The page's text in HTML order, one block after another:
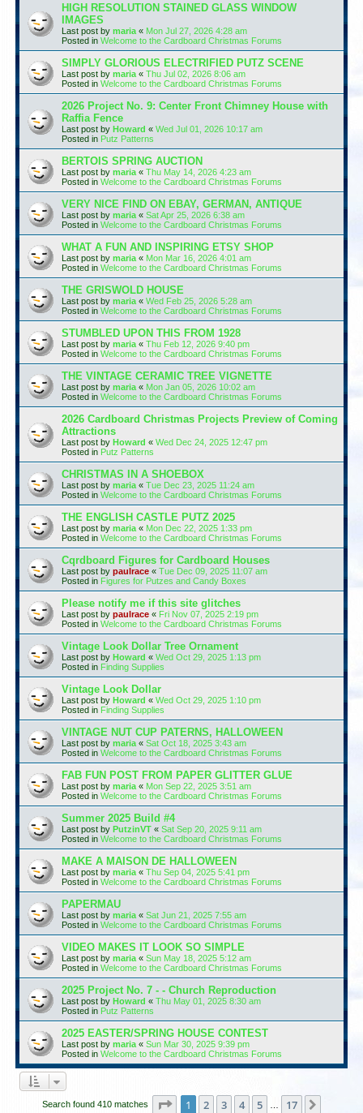
HIGH RESOLUTION STAINED GLASS WINDOW
IMAGES
Last post by maria « Mon Jul 27, 2026 4:28 am
Posted in Welcome to the Cardboard Christmas Forums
SIMPLY GLORIOUS ELECTRIFIED PUTZ SCENE
Last post by maria « Thu Jul 02, 2026 8:06 am
Posted in Welcome to the Cardboard Christmas Forums
2026 Project No. 9: Center Front Chimney House with
Raffia Fence
Last post by Howard « Wed Jul 01, 2026 10:17 am
Posted in Putz Patterns
BERTOIS SPRING AUCTION
Last post by maria « Thu May 14, 2026 4:23 am
Posted in Welcome to the Cardboard Christmas Forums
VERY NICE FIND ON EBAY, GERMAN, ANTIQUE
Last post by maria « Sat Apr 25, 2026 6:38 am
Posted in Welcome to the Cardboard Christmas Forums
WHAT A FUN AND INSPIRING ETSY SHOP
Last post by maria « Mon Mar 16, 2026 4:01 am
Posted in Welcome to the Cardboard Christmas Forums
THE GRISWOLD HOUSE
Last post by maria « Wed Feb 25, 2026 5:28 am
Posted in Welcome to the Cardboard Christmas Forums
STUMBLED UPON THIS FROM 1928
Last post by maria « Thu Feb 12, 2026 9:40 pm
Posted in Welcome to the Cardboard Christmas Forums
THE VINTAGE CERAMIC TREE VIGNETTE
Last post by maria « Mon Jan 05, 2026 10:02 am
Posted in Welcome to the Cardboard Christmas Forums
2026 Cardboard Christmas Projects Preview of Coming
Attractions
Last post by Howard « Wed Dec 24, 2025 12:47 pm
Posted in Putz Patterns
CHRISTMAS IN A SHOEBOX
Last post by maria « Tue Dec 23, 2025 11:24 am
Posted in Welcome to the Cardboard Christmas Forums
THE ENGLISH CASTLE PUTZ 2025
Last post by maria « Mon Dec 22, 2025 1:33 pm
Posted in Welcome to the Cardboard Christmas Forums
Cqrdboard Figures for Cardboard Houses
Last post by paulrace « Tue Dec 09, 2025 11:07 am
Posted in Figures for Putzes and Candy Boxes
Please notify me if this site glitches
Last post by paulrace « Fri Nov 07, 2025 2:19 pm
Posted in Welcome to the Cardboard Christmas Forums
Vintage Look Dollar Tree Ornament
Last post by Howard « Wed Oct 29, 2025 1:13 pm
Posted in Finding Supplies
Vintage Look Dollar
Last post by Howard « Wed Oct 29, 2025 1:10 pm
Posted in Finding Supplies
VINTAGE NUT CUP PATERNS, HALLOWEEN
Last post by maria « Sat Oct 18, 2025 3:43 am
Posted in Welcome to the Cardboard Christmas Forums
FAB FUN POST FROM PAPER GLITTER GLUE
Last post by maria « Mon Sep 22, 2025 3:51 am
Posted in Welcome to the Cardboard Christmas Forums
Summer 2025 Build #4
Last post by PutzinVT « Sat Sep 20, 2025 9:11 am
Posted in Welcome to the Cardboard Christmas Forums
MAKE A MAISON DE HALLOWEEN
Last post by maria « Thu Sep 04, 2025 5:41 pm
Posted in Welcome to the Cardboard Christmas Forums
PAPERMAU
Last post by maria « Sat Jun 21, 2025 7:55 am
Posted in Welcome to the Cardboard Christmas Forums
VIDEO MAKES IT LOOK SO SIMPLE
Last post by maria « Sun May 18, 2025 5:12 am
Posted in Welcome to the Cardboard Christmas Forums
2025 Project No. 7 - - Church Reproduction
Last post by Howard « Thu May 01, 2025 8:30 am
Posted in Putz Patterns
2025 EASTER/SPRING HOUSE CONTEST
Last post by maria « Sun Mar 30, 2025 9:39 pm
Posted in Welcome to the Cardboard Christmas Forums
Search found 410 matches Page 1of 17
1 2 3 4 5 17